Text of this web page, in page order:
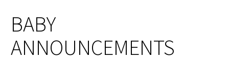
BABY
ANNOUNCEMENTS